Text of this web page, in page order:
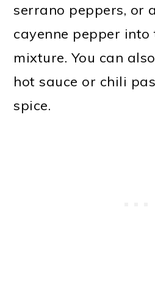
serrano peppers, or
cayenne pepper into
mixture. You can
hot sauce or chili
spice.